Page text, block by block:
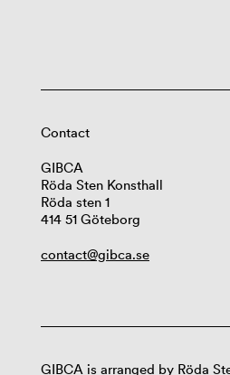
Contact
GIBCA
Röda Sten Konsthall
Röda sten 1
414 51 Göteborg
contact@gibca.se
GIBCA is arranged by Röda